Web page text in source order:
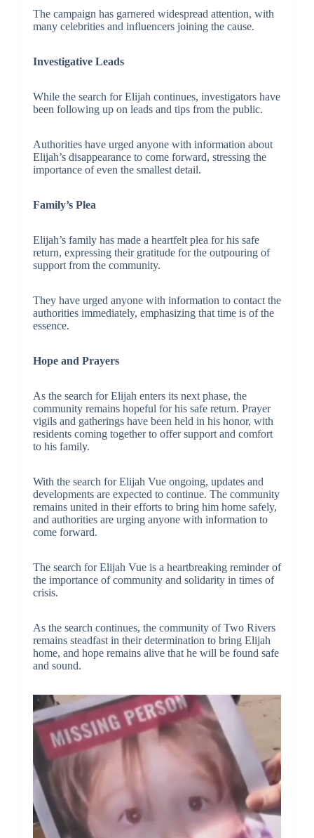
The campaign has garnered widespread attention, with
many celebrities and influencers joining the cause.
Investigative Leads
While the search for Elijah continues, investigators have
been following up on leads and tips from the public.
Authorities have urged anyone with information about
Elijah’s disappearance to come forward, stressing the
importance of even the smallest detail.
Family’s Plea
Elijah’s family has made a heartfelt plea for his safe
return, expressing their gratitude for the outpouring of
support from the community.
They have urged anyone with information to contact the
authorities immediately, emphasizing that time is of the
essence.
Hope and Prayers
As the search for Elijah enters its next phase, the
community remains hopeful for his safe return. Prayer
vigils and gatherings have been held in his honor, with
residents coming together to offer support and comfort
to his family.
With the search for Elijah Vue ongoing, updates and
developments are expected to continue. The community
remains united in their efforts to bring him home safely,
and authorities are urging anyone with information to
come forward.
The search for Elijah Vue is a heartbreaking reminder of
the importance of community and solidarity in times of
crisis.
As the search continues, the community of Two Rivers
remains steadfast in their determination to bring Elijah
home, and hope remains alive that he will be found safe
and sound.